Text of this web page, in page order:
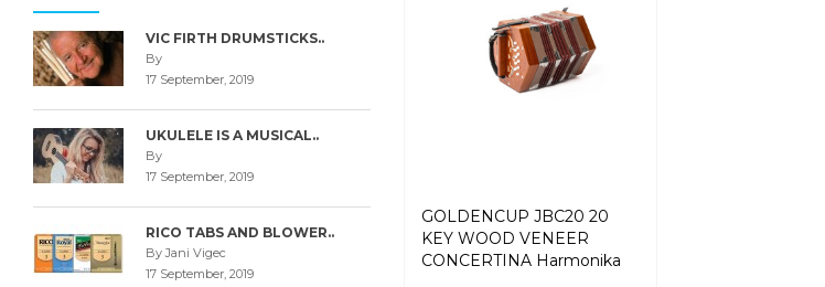
VIC FIRTH DRUMSTICKS..
By
17 September, 2019
UKULELE IS A MUSICAL..
By
17 September, 2019
RICO TABS AND BLOWER..
By Jani Vigec
17 September, 2019
GOLDENCUP JBC20 20
KEY WOOD VENEER
CONCERTINA Harmonika